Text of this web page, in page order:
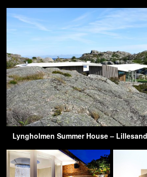
Lyngholmen Summer House –